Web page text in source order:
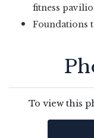
fitness
Foundations
To view this